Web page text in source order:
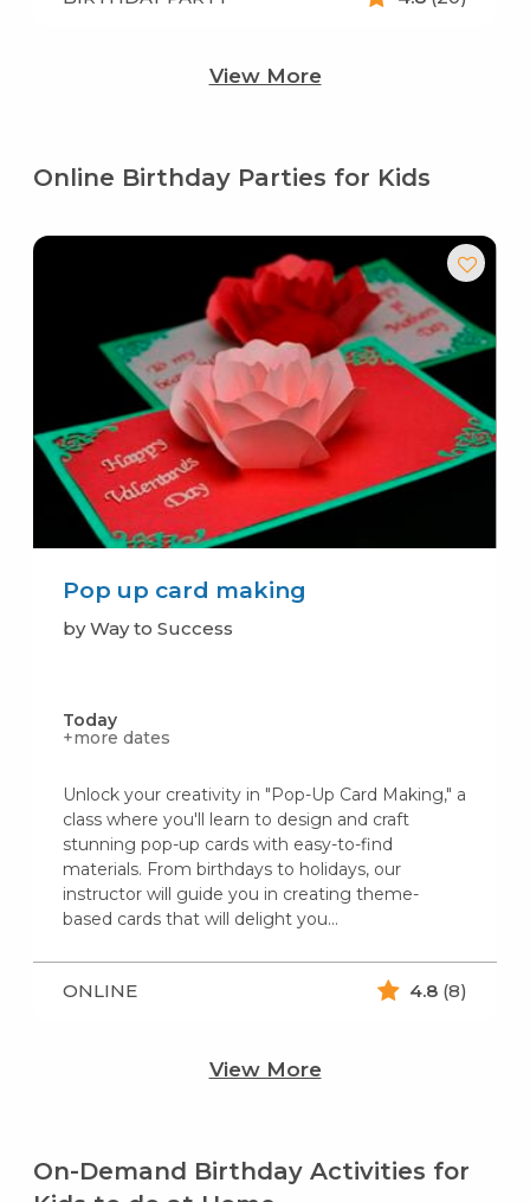
View More
Online Birthday Parties for Kids
Pop up card making
by Way to Success
Today
+more dates
Unlock your creativity in "Pop-Up Card Making," a
class where you'll learn to design and craft
stunning pop-up cards with easy-to-find
materials. From birthdays to holidays, our
instructor will guide you in creating theme-
based cards that will delight you...
ONLINE 4.8 (8)
View More
On-Demand Birthday Activities for